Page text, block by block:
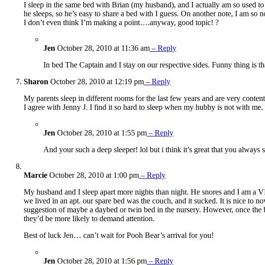
I sleep in the same bed with Brian (my husband), and I actually am so used
he sleeps, so he’s easy to share a bed with I guess. On another note, I am
I don’t even think I’m making a point….anyway, good topic! ?
Jen October 28, 2010 at 11:36 am – Reply
In bed The Captain and I stay on our respective sides. Funny thing is
Sharon October 28, 2010 at 12:19 pm – Reply
My parents sleep in different rooms for the last few years and are very
I agree with Jenny J. I find it so hard to sleep when my hubby is not with
Jen October 28, 2010 at 1:55 pm – Reply
And your such a deep sleeper! lol but i think it’s great that you always
Marcie October 28, 2010 at 1:00 pm – Reply
My husband and I sleep apart more nights than night. He snores and I am a
we lived in an apt. our spare bed was the couch, and it sucked. It is nice to
suggestion of maybe a daybed or twin bed in the nursery. However, once
they’d be more likely to demand attention.
Best of luck Jen… can’t wait for Pooh Bear’s arrival for you!
Jen October 28, 2010 at 1:56 pm – Reply